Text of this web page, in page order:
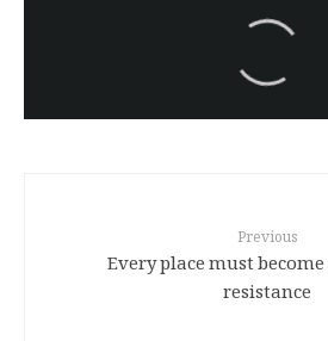
sentenced to
Previous
Every place must
resistance